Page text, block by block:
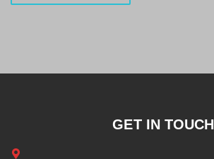
GET IN TOUCH